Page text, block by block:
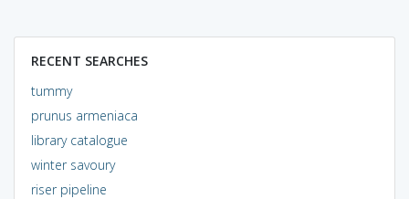
RECENT SEARCHES
tummy
prunus armeniaca
library catalogue
winter savoury
riser pipeline